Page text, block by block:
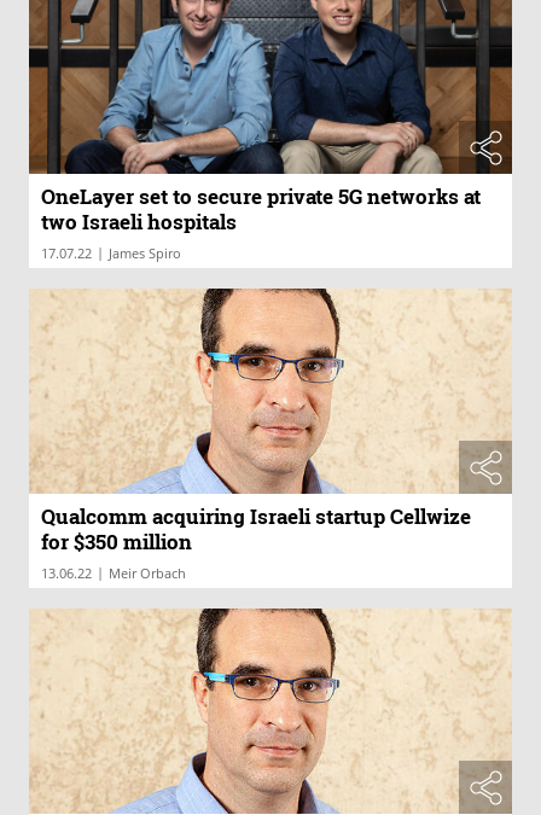
OneLayer set to secure private 5G networks at
two Israeli hospitals
17.07.22 | James Spiro
Qualcomm acquiring Israeli startup Cellwize
for $350 million
13.06.22 | Meir Orbach